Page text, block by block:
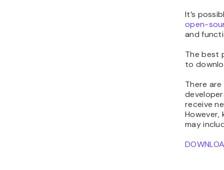
It’s
open-
and
The best
to
There
receive
However,
may